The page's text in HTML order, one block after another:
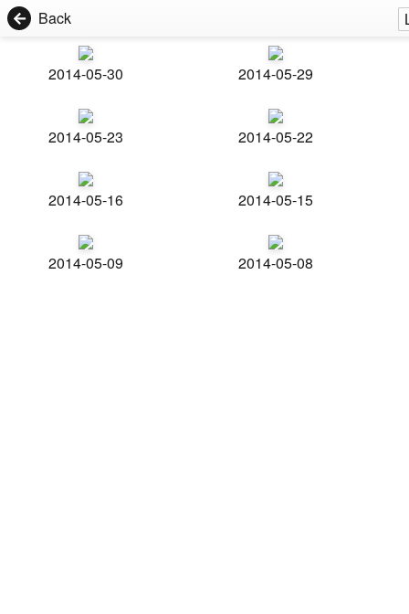
Back
2014-05-30 2014-05-29
2014-05-23 2014-05-22
2014-05-16 2014-05-15
2014-05-09 2014-05-08